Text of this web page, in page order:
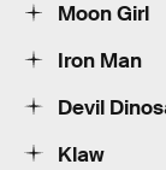
Moon Girl
Iron Man
Devil
Klaw